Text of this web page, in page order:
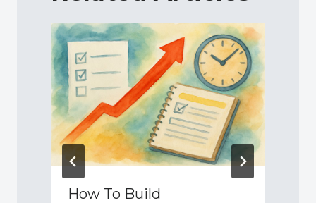
How To Build